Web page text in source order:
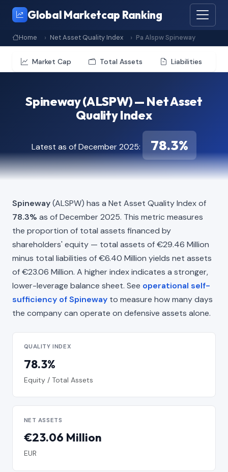
Global Marketcap Ranking
Home Net Asset Quality Index Pa Alspw Spineway
Market Cap Total Assets Liabilities
Spineway (ALSPW) — Net Asset
Quality Index
Latest as of December 2025: 78.3%
Spineway(ALSPW) has a Net Asset Quality Index of
78.3% as of December 2025. This metric measures
the proportion of total assets financed by
shareholders' equity — total assets of €29.46 Million
minus total liabilities of €6.40 Million yields net assets
of €23.06 Million. A higher index indicates a stronger,
lower-leverage balance sheet. See operational self-
sufficiency of Spineway to measure how many days
the company can operate on defensive assets alone.
QUALITY INDEX
78.3%
Equity / Total Assets
NET ASSETS
€23.06 Million
EUR